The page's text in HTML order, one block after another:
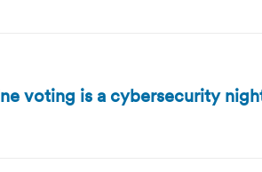
voting is a cybersecurity